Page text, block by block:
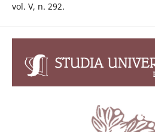
vol. V, n. 292.